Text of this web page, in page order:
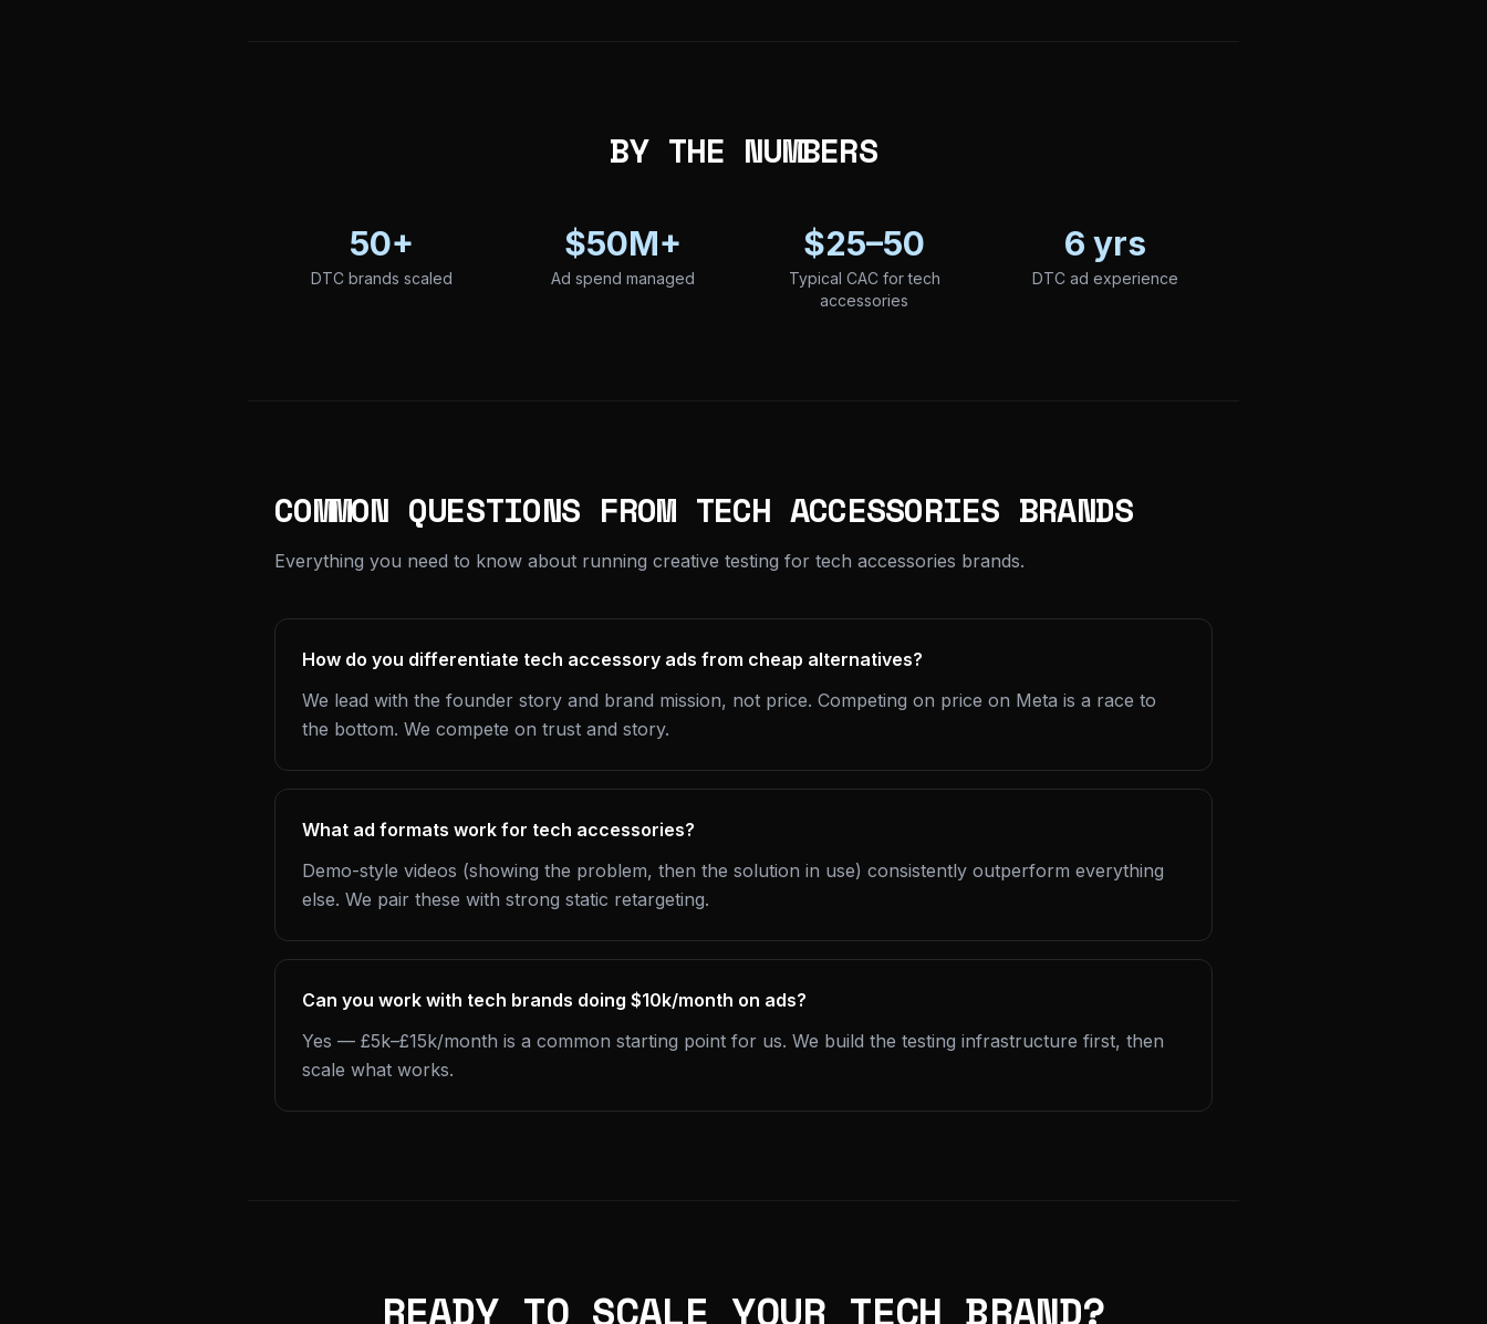
BY THE NUMBERS
50+
DTC brands scaled
$50M+
Ad spend managed
$25–50
Typical CAC for tech
accessories
6 yrs
DTC ad experience
COMMON QUESTIONS FROM TECH ACCESSORIES BRANDS
Everything you need to know about running creative testing for tech accessories brands.
How do you differentiate tech accessory ads from cheap alternatives?
We lead with the founder story and brand mission, not price. Competing on price on Meta is a race to
the bottom. We compete on trust and story.
What ad formats work for tech accessories?
Demo-style videos (showing the problem, then the solution in use) consistently outperform everything
else. We pair these with strong static retargeting.
Can you work with tech brands doing $10k/month on ads?
Yes — £5k–£15k/month is a common starting point for us. We build the testing infrastructure first, then
scale what works.
READY TO SCALE YOUR TECH BRAND?